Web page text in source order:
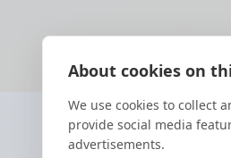
About cookies on
We use cookies to collect
provide social media
advertisements.